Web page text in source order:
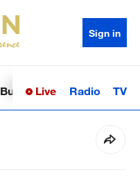
Sign in
BusinessSci-TechHealth
Live Radio TV